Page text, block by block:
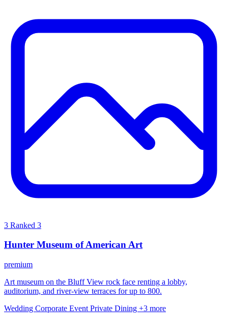
3 Ranked 3
Hunter Museum of American Art
premium
Art museum on the Bluff View rock face renting a lobby,
auditorium, and river-view terraces for up to 800.
Wedding Corporate Event Private Dining +3 more